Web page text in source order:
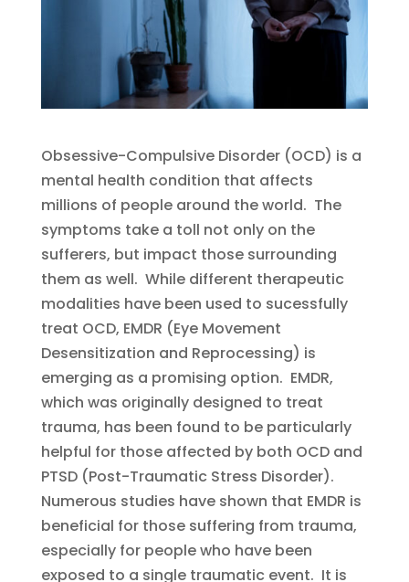
Obsessive-Compulsive Disorder (OCD) is a
mental health condition that affects
millions of people around the world. The
symptoms take a toll not only on the
sufferers, but impact those surrounding
them as well. While different therapeutic
modalities have been used to sucessfully
treat OCD, EMDR (Eye Movement
Desensitization and Reprocessing) is
emerging as a promising option. EMDR,
which was originally designed to treat
trauma, has been found to be particularly
helpful for those affected by both OCD and
PTSD (Post-Traumatic Stress Disorder).
Numerous studies have shown that EMDR is
beneficial for those suffering from trauma,
especially for people who have been
exposed to a single traumatic event. It is